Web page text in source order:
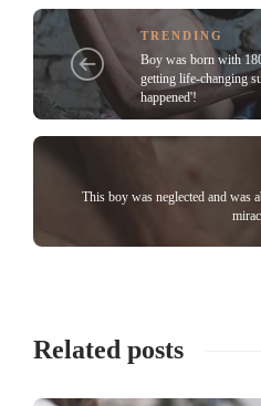
TRENDING
Boy was born with
getting life-changing
happened'!
This boy was neglected and was
Related posts